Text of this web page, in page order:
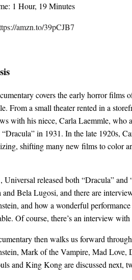
1 Hour, 19 Minutes
amzn.to/39pCJB7
covers the early horror films
From a small theater rented in a
with his niece, Carla Laemmle, who
in 1931. In the late 1920s,
shifting many new films to color
Universal released both “Dracula”
and Bela Lugosi, and there are
and how a wonderful
Of course, there’s an interview
then walks us forward
Mark of the Vampire, Mad
and King Kong are discussed next,